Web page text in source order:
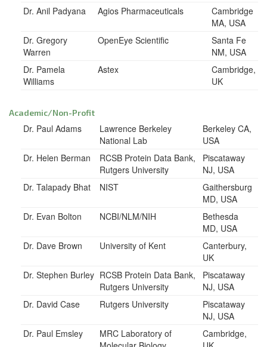
Dr. Anil Padyana
Agios Pharmaceuticals
Cambridge
MA, USA
Dr. Gregory
Warren
OpenEye Scientific
Santa Fe
NM, USA
Dr. Pamela
Williams
Astex
Cambridge,
UK
Academic/Non-Profit
Dr. Paul Adams
Lawrence Berkeley
National Lab
Berkeley CA,
USA
Dr. Helen Berman
RCSB Protein Data Bank,
Rutgers University
Piscataway
NJ, USA
Dr. Talapady Bhat
NIST
Gaithersburg
MD, USA
Dr. Evan Bolton
NCBI/NLM/NIH
Bethesda
MD, USA
Dr. Dave Brown
University of Kent
Canterbury,
UK
Dr. Stephen Burley RCSB Protein Data Bank,
Rutgers University
Piscataway
NJ, USA
Dr. David Case
Rutgers University
Piscataway
NJ, USA
Dr. Paul Emsley
MRC Laboratory of
Cambridge,